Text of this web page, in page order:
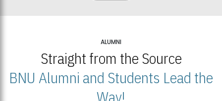
ALUMNI
Straight from the Source
BNU Alumni and Students Lead the
Way!